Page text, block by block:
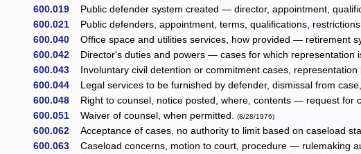
600.019 Public defender system created — director, appointment,
600.021 Public defenders, appointment, terms, qualifications,
600.040 Office space and utilities services, how provided — retirement
600.042 Director's duties and powers — cases for which representation
600.043 Involuntary civil detention or commitment cases, representation
600.044 Legal services to be furnished by defender, dismissal from case,
600.048 Right to counsel, notice posted, where, contents — request for
600.051 Waiver of counsel, when permitted.(8/28/1976)
600.062 Acceptance of cases, no authority to limit based on caseload
600.063 Caseload concerns, motion to court, procedure — rulemaking